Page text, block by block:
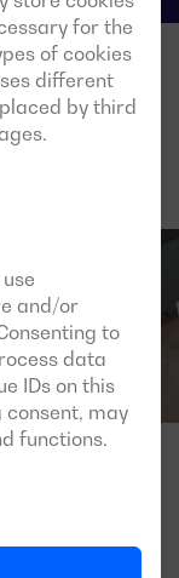
for the
of cookies
different
by third
and/or
to
data
IDs on this
may
functions.